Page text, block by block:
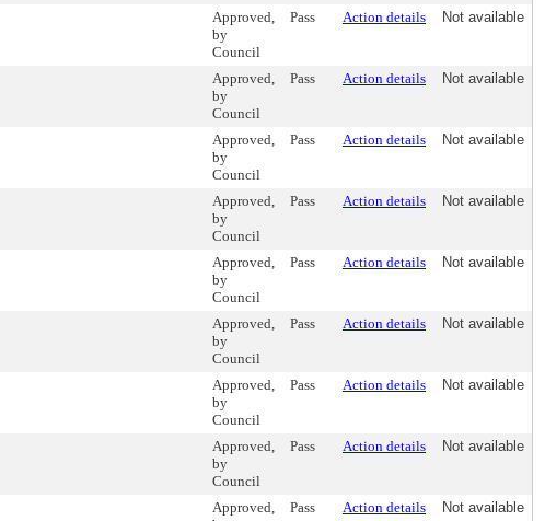
Approved,
by
Council
Pass Action details Not available
Approved,
by
Council
Pass Action details Not available
Approved,
by
Council
Pass Action details Not available
Approved,
by
Council
Pass Action details Not available
Approved,
by
Council
Pass Action details Not available
Approved,
by
Council
Pass Action details Not available
Approved,
by
Council
Pass Action details Not available
Approved,
by
Council
Pass Action details Not available
Approved,
Pass Action details Not available